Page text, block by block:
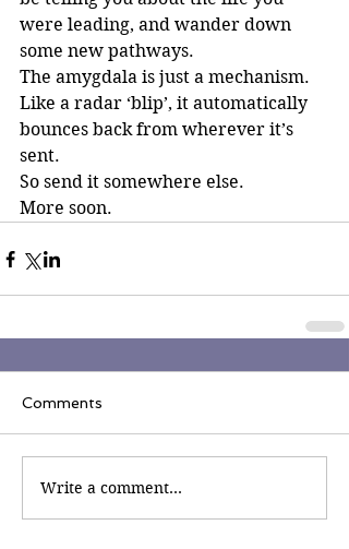
were leading, and wander down
some new pathways.
The amygdala is just a mechanism.
Like a radar ‘blip’, it automatically
bounces back from wherever it’s
sent.
So send it somewhere else.
More soon.
Comments
Write a comment...